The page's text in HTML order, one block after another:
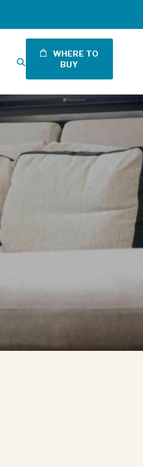
WHERE TO
BUY